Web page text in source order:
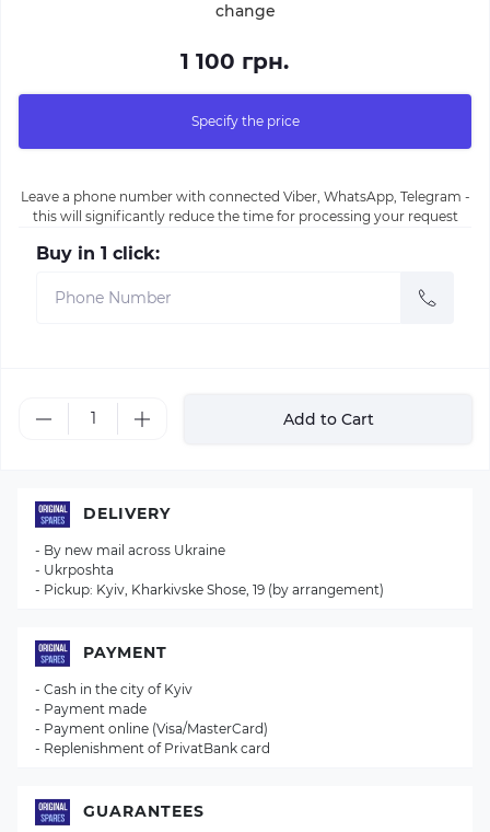
change
1 100 грн.
Specify the price
Leave a phone number with connected Viber, WhatsApp, Telegram -
this will significantly reduce the time for processing your request
Buy in 1 click:
Add to Cart
DELIVERY
- By new mail across Ukraine
- Ukrposhta
- Pickup: Kyiv, Kharkivske Shose, 19 (by arrangement)
PAYMENT
- Cash in the city of Kyiv
- Payment made
- Payment online (Visa/MasterCard)
- Replenishment of PrivatBank card
GUARANTEES